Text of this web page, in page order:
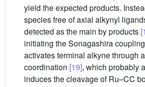
yield the expected products.
species free of axial alkynyl
detected as the main by products
initiating the Sonagashira
activates terminal alkyne through
coordination [19], which probably
induces the cleavage of Ru–CC